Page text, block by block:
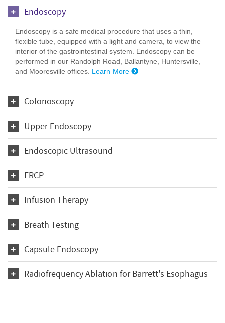
Endoscopy
Endoscopy is a safe medical procedure that uses a thin,
flexible tube, equipped with a light and camera, to view the
interior of the gastrointestinal system. Endoscopy can be
performed in our Randolph Road, Ballantyne, Huntersville,
and Mooresville offices. Learn More
Colonoscopy
Upper Endoscopy
Endoscopic Ultrasound
ERCP
Infusion Therapy
Breath Testing
Capsule Endoscopy
Radiofrequency Ablation for Barrett's Esophagus